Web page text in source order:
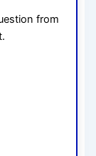
from